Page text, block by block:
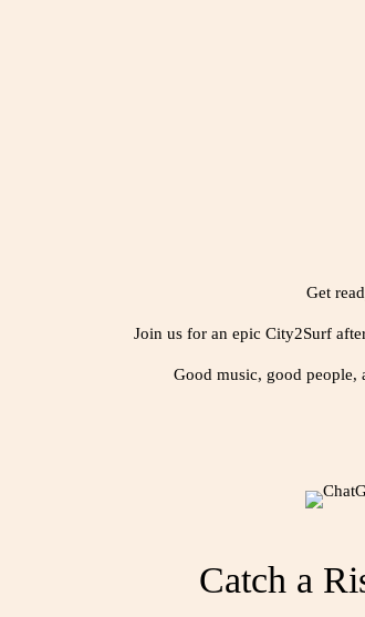
Get
Join us for an epic City2Surf
Good music, good
Catch a